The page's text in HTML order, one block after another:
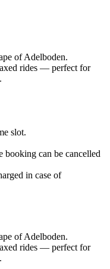
of Adelboden.
rides — perfect for
slot.
booking can be cancelled
in case of
of Adelboden.
rides — perfect for